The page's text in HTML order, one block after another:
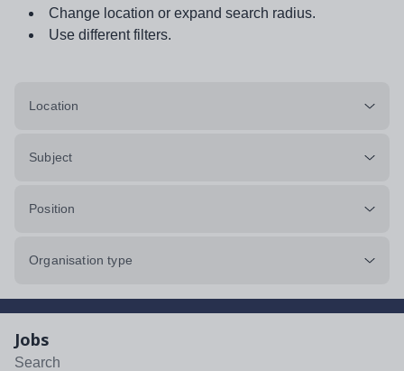
Change location or expand search radius.
Use different filters.
Location
Subject
Position
Organisation type
Jobs
Search